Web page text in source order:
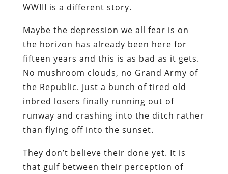
WWIII is a different story.
Maybe the depression we all fear is on
the horizon has already been here for
fifteen years and this is as bad as it gets.
No mushroom clouds, no Grand Army of
the Republic. Just a bunch of tired old
inbred losers finally running out of
runway and crashing into the ditch rather
than flying off into the sunset.
They don’t believe their done yet. It is
that gulf between their perception of